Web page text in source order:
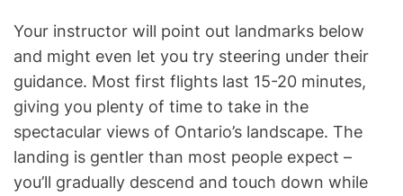
Your instructor will point out landmarks below
and might even let you try steering under their
guidance. Most first flights last 15-20 minutes,
giving you plenty of time to take in the
spectacular views of Ontario’s landscape. The
landing is gentler than most people expect –
you’ll gradually descend and touch down while